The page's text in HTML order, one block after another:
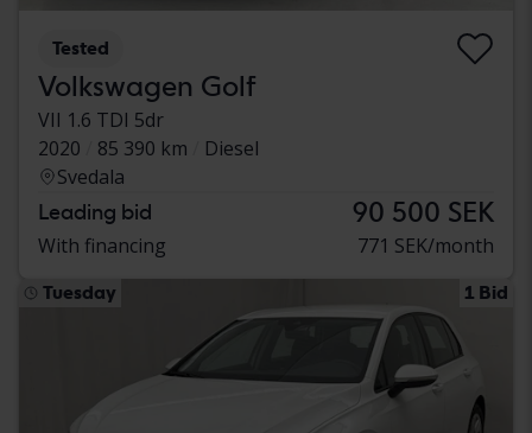
Tested
Volkswagen Golf
VII 1.6 TDI 5dr
2020
85 390 km
Diesel
Svedala
Leading bid 90 500 SEK
With financing 771 SEK/month
Tuesday 1 Bid